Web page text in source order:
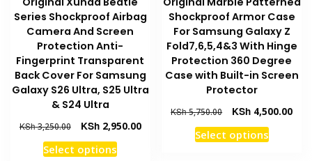
page
Series Shockproof Airbag
Camera And Screen
Protection Anti-
Fingerprint Transparent
Back Cover For Samsung
Galaxy S26 Ultra, S25 Ultra
& S24 Ultra
KSh3,250.00
Original
price
was:
KSh2,950.00Current
Select optionsThis
Shockproof Armor Case
For Samsung Galaxy Z
Fold7,6,5,4&3 With Hinge
Protection 360 Degree
Case with Built-in Screen
Protector
KSh5,750.00
Original
price
was:
KSh 4,500.00
Select optionsThis